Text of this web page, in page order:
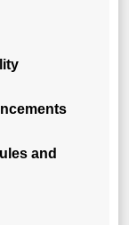
and